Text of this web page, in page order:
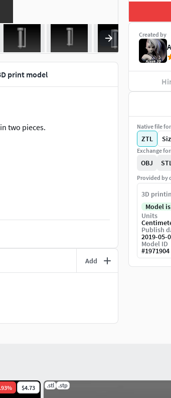
print model
two pieces.
app in any time! But the
you can also hire me for a
Add
Created by
Native file
ZTL
Exchange
OBJ
Provided by
3D
Model
Units
Publish
2019-05-
Model ID
#1971904
% $4.73 .stl .stp